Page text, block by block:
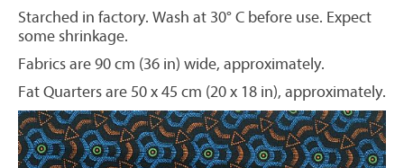
Starched in factory. Wash at 30° C before use. Expect
some shrinkage.
Fabrics are 90 cm (36 in) wide, approximately.
Fat Quarters are 50 x 45 cm (20 x 18 in), approximately.